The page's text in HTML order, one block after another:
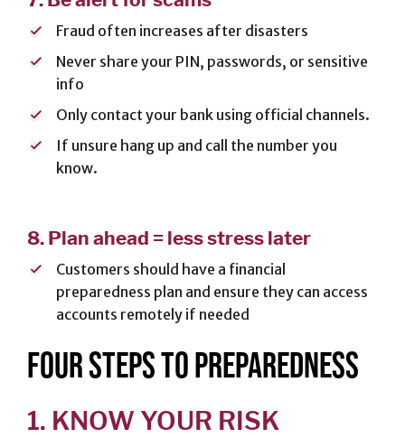
Fraud often increases after disasters
Never share your PIN, passwords, or sensitive
info
Only contact your bank using official channels.
If unsure hang up and call the number you
know.
8. Plan ahead = less stress later
Customers should have a financial
preparedness plan and ensure they can access
accounts remotely if needed
FOUR STEPS TO PREPAREDNESS
1. KNOW YOUR RISK